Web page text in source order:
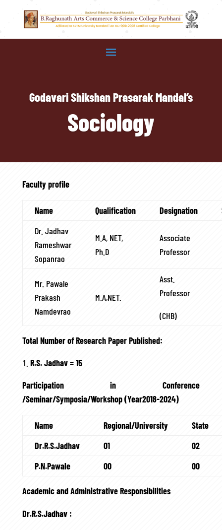
Godavari Shikshan Prasarak Mandal’s
Sociology
Faculty profile
Name Qualification Designation
Dr. Jadhav
Rameshwar
Sopanrao
M.A, NET,
Ph.D
Associate
Professor
Mr. Pawale
Prakash
Namdevrao
M.A,NET.
Asst.
Professor
(CHB)
Total Number of Research Paper Published:
R.S. Jadhav = 15
Participation in Conference
/Seminar/Symposia/Workshop (Year2018-2024)
Name Regional/University
State
Dr.R.S.Jadhav
01
02
P.N.Pawale
00 00
Academic and Administrative Responsibilities
Dr.R.S.Jadhav :